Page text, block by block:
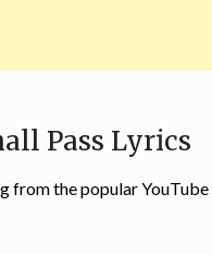
Pass Lyrics
from the popular YouTube